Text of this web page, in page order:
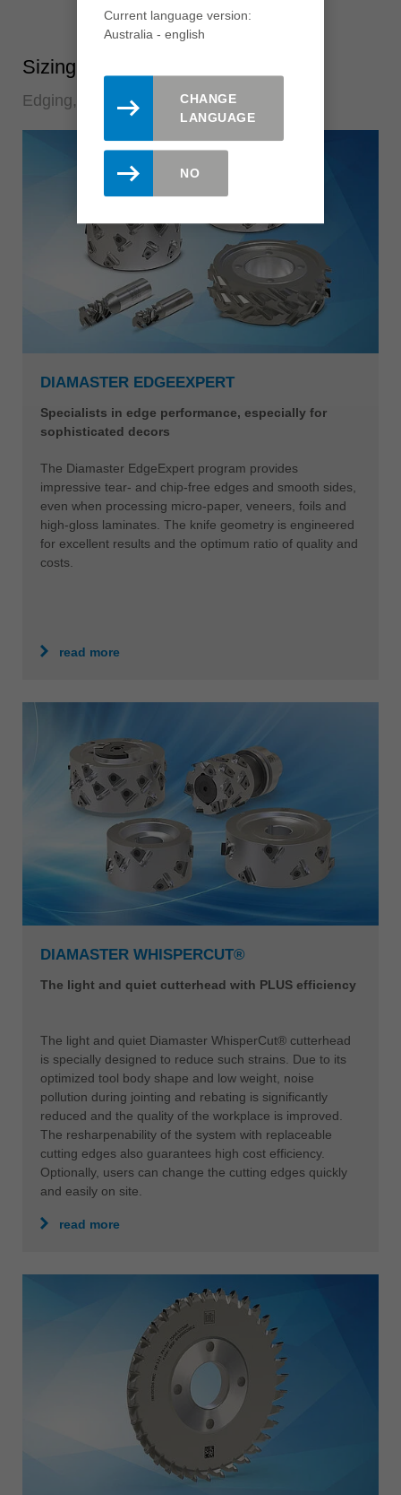
Sizing tools
Edging, sizing and postforming
DIAMASTER EDGEEXPERT
Specialists in edge performance, especially for
sophisticated decors
The Diamaster EdgeExpert program provides
impressive tear- and chip-free edges and smooth sides,
even when processing micro-paper, veneers, foils and
high-gloss laminates. The knife geometry is engineered
for excellent results and the optimum ratio of quality and
costs.
read more
DIAMASTER WHISPERCUT®
The light and quiet cutterhead with PLUS efficiency
The light and quiet Diamaster WhisperCut® cutterhead
is specially designed to reduce such strains. Due to its
optimized tool body shape and low weight, noise
pollution during jointing and rebating is significantly
reduced and the quality of the workplace is improved.
The resharpenability of the system with replaceable
cutting edges also guarantees high cost efficiency.
Optionally, users can change the cutting edges quickly
and easily on site.
read more
Current language version:
Australia - english
CHANGE
LANGUAGE
NO